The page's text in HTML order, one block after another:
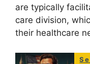
are typically
care division,
their healthcare